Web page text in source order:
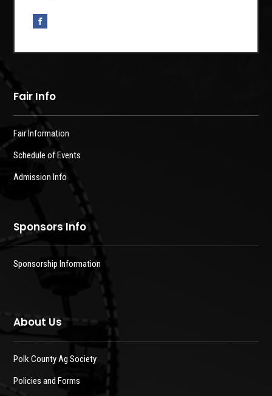
Fair Info
Fair Information
Schedule of Events
Admission Info
Sponsors Info
Sponsorship Information
About Us
Polk County Ag Society
Policies and Forms